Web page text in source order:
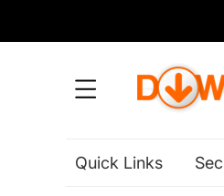
Quick Links